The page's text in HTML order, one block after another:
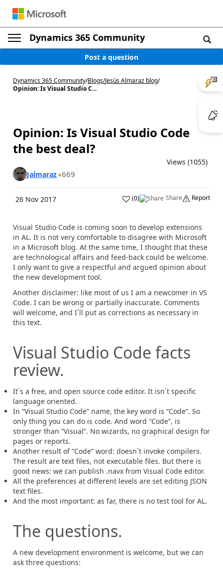
Dynamics 365 Community
Post a question
Dynamics 365 Community/Blogs/Jesús Almaraz blog/
Opinion: Is Visual Studio C...
Opinion: Is Visual Studio Code
the best deal?
Views (1055)
Jalmaraz 669
26 Nov 2017 (0) Share Report
Visual Studio Code is coming soon to develop extensions
in AL. It is not very comfortable to disagree with Microsoft
in a Microsoft blog. At the same time, I thought that these
are technological affairs and feed-back could be welcome.
I only want to give a respectful and argued opinion about
the new development tool.
Another disclaimer: like most of us I am a newcomer in VS
Code. I can be wrong or partially inaccurate. Comments
will welcome, and I´ll put as corrections as necessary in
this text.
Visual Studio Code facts
review.
It´s a free, and open source code editor. It isn´t specific
language oriented.
In “Visual Studio Code” name, the key word is “Code”. So
only thing you can do is code. And word “Code”, is
stronger than “Visual”. No wizards, no graphical design for
pages or reports.
Another result of “Code” word: doesn´t invoke compilers.
The result are text files, not executable files. But there is
good news: we can publish .navx from Visual Code editor.
All the preferences at different levels are set editing JSON
text files.
And the most important: as far, there is no test tool for AL.
The questions.
A new development environment is welcome, but we can
ask three questions: